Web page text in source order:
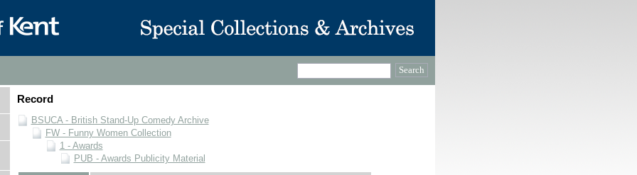
Record
BSUCA - British Stand-Up Comedy Archive
FW - Funny Women Collection
1 - Awards
PUB - Awards Publicity Material